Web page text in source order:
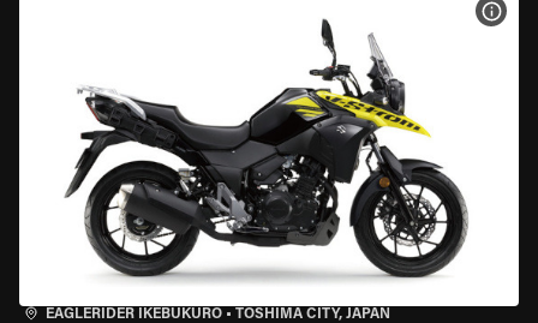
EAGLERIDER IKEBUKURO • TOSHIMA CITY, JAPAN